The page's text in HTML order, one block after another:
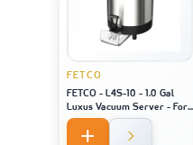
FETCO
FETCO - L4S-10 - 1.0 Gal
Luxus Vacuum Server - For
Machine Model XTS-2141 /
2131 / 2111